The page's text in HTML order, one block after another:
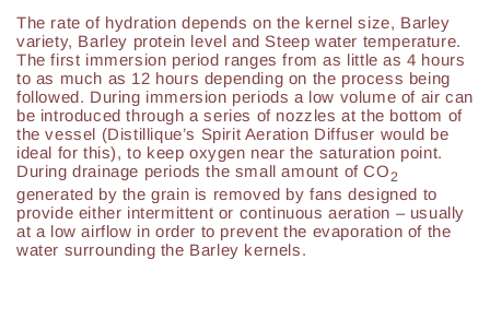
The rate of hydration depends on the kernel size, Barley
variety, Barley protein level and Steep water temperature.
The first immersion period ranges from as little as 4 hours
to as much as 12 hours depending on the process being
followed. During immersion periods a low volume of air can
be introduced through a series of nozzles at the bottom of
the vessel (Distillique’s Spirit Aeration Diffuser would be
ideal for this), to keep oxygen near the saturation point.
During drainage periods the small amount of CO2
generated by the grain is removed by fans designed to
provide either intermittent or continuous aeration – usually
at a low airflow in order to prevent the evaporation of the
water surrounding the Barley kernels.